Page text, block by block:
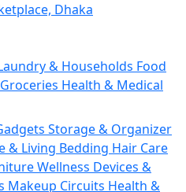
Dhaka
& Households Food
Health & Medical
Storage & Organizer
& Living Bedding Hair Care
Wellness Devices &
Makeup Circuits Health &